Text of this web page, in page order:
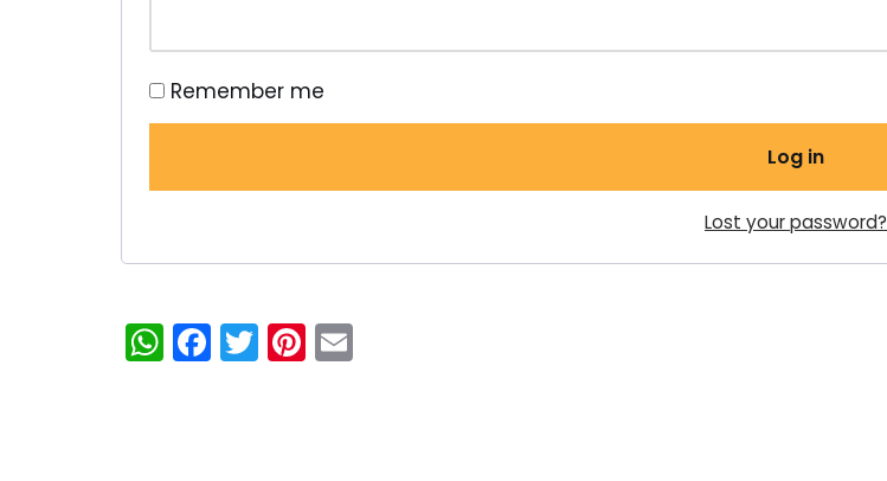
Remember me
Log in
Lost your password?
WhatsApp
Facebook
TwitterPinterest